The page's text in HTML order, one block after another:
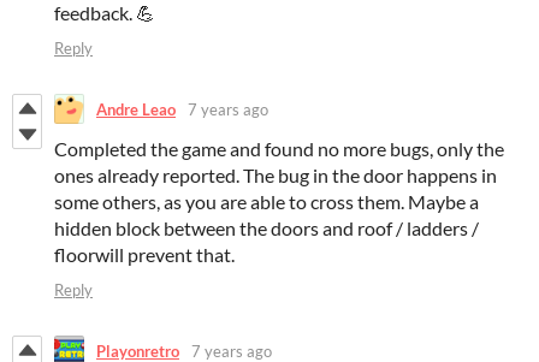
feedback. 💪
Reply
Andre Leao 7 years ago
Completed the game and found no more bugs, only the
ones already reported. The bug in the door happens in
some others, as you are able to cross them. Maybe a
hidden block between the doors and roof / ladders /
floorwill prevent that.
Reply
Playonretro 7 years ago